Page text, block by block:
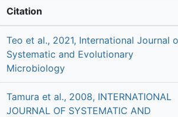
Citation
Teo et al., 2021, International Journal
Systematic and Evolutionary
Microbiology
Tamura et al., 2008, INTERNATIONAL
JOURNAL OF SYSTEMATIC AND